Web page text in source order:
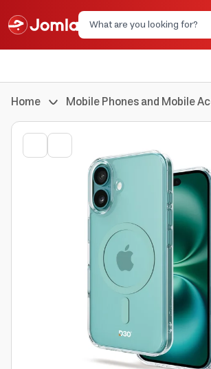
Home Mobile Phones and Mobile